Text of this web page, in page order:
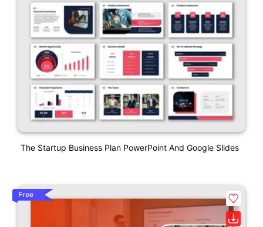
The Startup Business Plan PowerPoint And Google Slides
Free